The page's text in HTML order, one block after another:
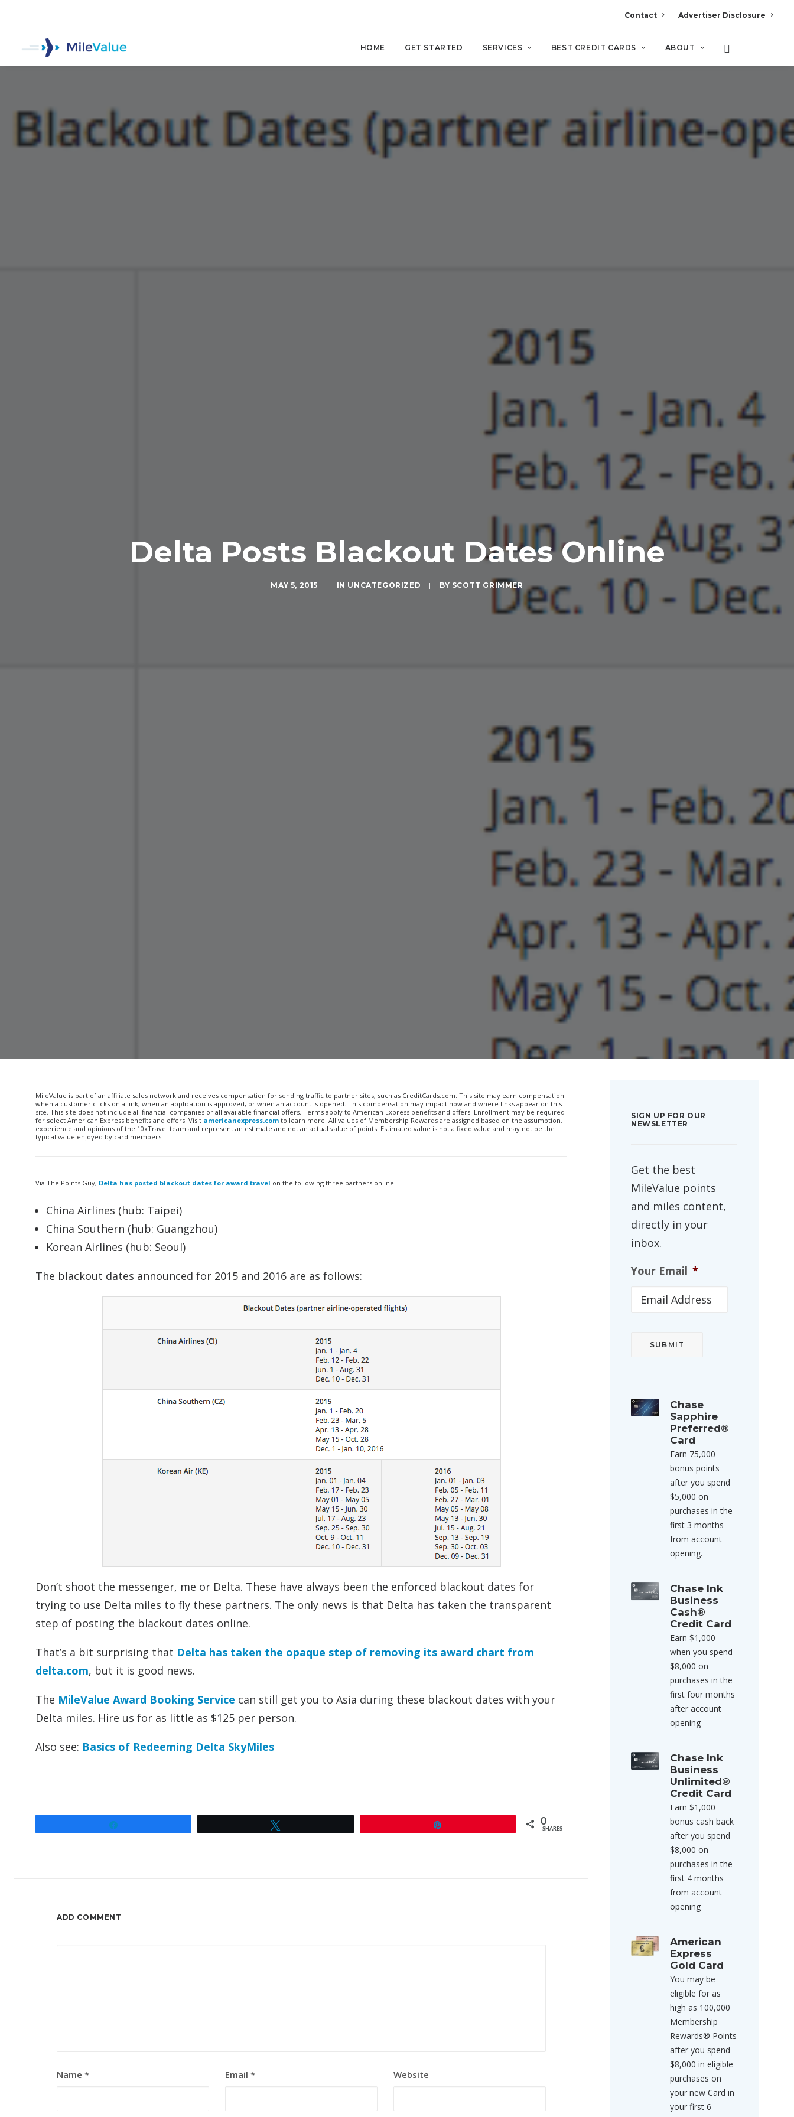
Contact Advertiser Disclosure
HOME GET STARTED SERVICES BEST CREDIT CARDS ABOUT
Delta Posts Blackout Dates Online
MAY 5, 2015 | IN UNCATEGORIZED | BY SCOTT GRIMMER
MileValue is part of an affiliate sales network and receives compensation for sending traffic to partner sites, such as CreditCards.com. This site may earn compensation
when a customer clicks on a link, when an application is approved, or when an account is opened. This compensation may impact how and where links appear on this
site. This site does not include all financial companies or all available financial offers. Terms apply to American Express benefits and offers. Enrollment may be required
for select American Express benefits and offers. Visit americanexpress.com to learn more. All values of Membership Rewards are assigned based on the assumption,
experience and opinions of the 10xTravel team and represent an estimate and not an actual value of points. Estimated value is not a fixed value and may not be the
typical value enjoyed by card members.
Via The Points Guy, Delta has posted blackout dates for award travel on the following three partners online:
China Airlines (hub: Taipei)
China Southern (hub: Guangzhou)
Korean Airlines (hub: Seoul)
The blackout dates announced for 2015 and 2016 are as follows:
Don’t shoot the messenger, me or Delta. These have always been the enforced blackout dates for
trying to use Delta miles to fly these partners. The only news is that Delta has taken the transparent
step of posting the blackout dates online.
That’s a bit surprising that Delta has taken the opaque step of removing its award chart from
delta.com, but it is good news.
The MileValue Award Booking Service can still get you to Asia during these blackout dates with your
Delta miles. Hire us for as little as $125 per person.
Also see: Basics of Redeeming Delta SkyMiles
0
SHARES
ADD COMMENT
Name * Email * Website
SIGN UP FOR OUR
NEWSLETTER
Get the best
MileValue points
and miles content,
directly in your
inbox.
Your Email *
Chase
Sapphire
Preferred®
Card
Earn 75,000
bonus points
after you spend
$5,000 on
purchases in the
first 3 months
from account
opening.
Chase Ink
Business
Cash®
Credit Card
Earn $1,000
when you spend
$8,000 on
purchases in the
first four months
after account
opening
Chase Ink
Business
Unlimited®
Credit Card
Earn $1,000
bonus cash back
after you spend
$8,000 on
purchases in the
first 4 months
from account
opening
American
Express
Gold Card
You may be
eligible for as
high as 100,000
Membership
Rewards® Points
after you spend
$8,000 in eligible
purchases on
your new Card in
your first 6